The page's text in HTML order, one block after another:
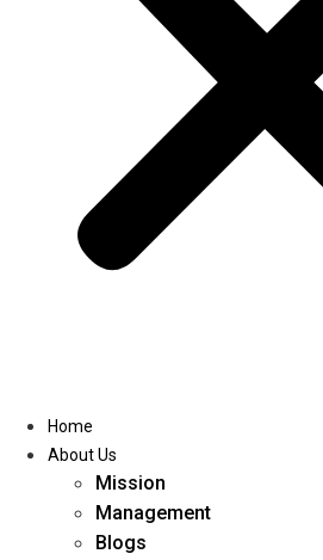
Home
About Us
Mission
Management
Blogs